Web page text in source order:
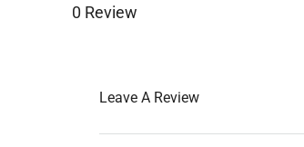
0 Review
Leave A Review